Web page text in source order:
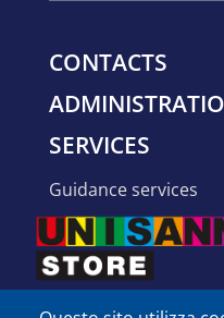
CONTACTS
SERVICES
guidance services